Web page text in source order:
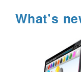
What’s